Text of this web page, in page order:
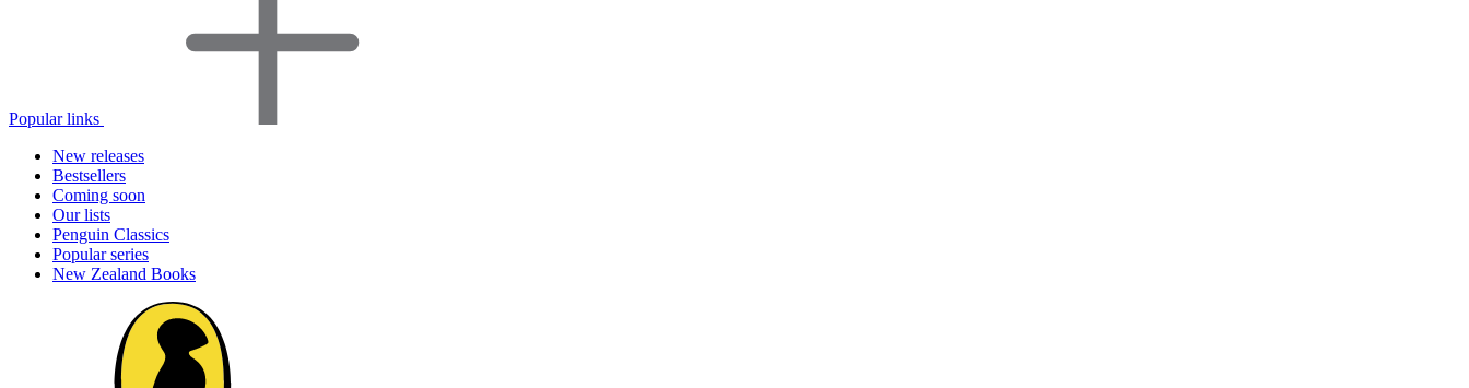
Popular links
New releases
Bestsellers
Coming soon
Our lists
Penguin Classics
Popular series
New Zealand Books